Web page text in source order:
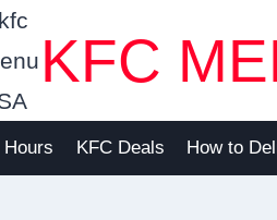
KFC
Hours KFC Deals How to